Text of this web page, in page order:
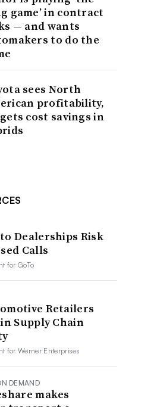
game’ in contract
— and wants
to do the
sees North
profitability,
cost savings in
Dealerships Risk
Calls
forGoTo
Retailers
Supply Chain
forWerner Enterprises
DEMAND
makes